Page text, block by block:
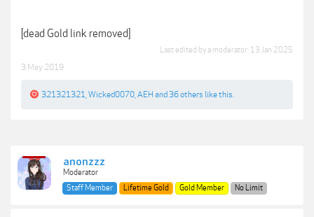
[dead Gold link removed]
Last edited by a moderator: 13 Jan 2025
3 May 2019
321321321 Wicked0070 AEH and 36 others like this.
anonzzz
Moderator
Staff Member
Lifetime Gold Gold Member No Limit